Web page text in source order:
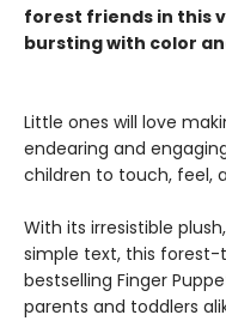
forest friends in this
bursting with color
Little ones will love
endearing and
children to touch, feel,
With its irresistible
simple text, this
bestselling Finger
parents and toddlers